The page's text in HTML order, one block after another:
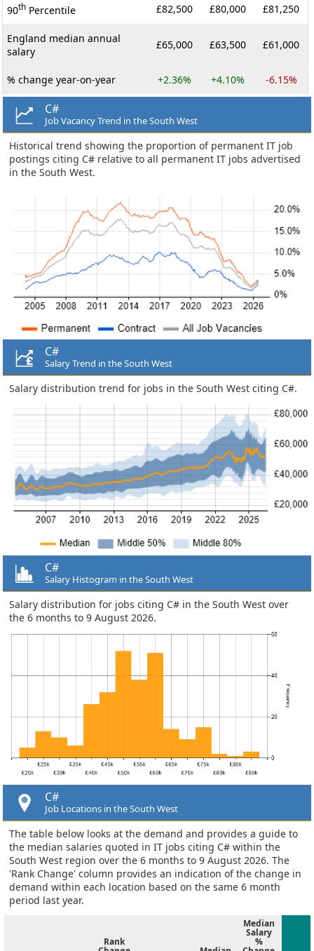
90th Percentile £82,500 £80,000 £81,250
England median annual
salary
£65,000 £63,500 £61,000
% change year-on-year +2.36% +4.10% -6.15%
C#
Job Vacancy Trend in the South West
Historical trend showing the proportion of permanent IT job
postings citing C# relative to all permanent IT jobs advertised
in the South West.
C#
Salary Trend in the South West
Salary distribution trend for jobs in the South West citing C#.
C#
Salary Histogram in the South West
Salary distribution for jobs citing C# in the South West over
the 6 months to 9 August 2026.
C#
Job Locations in the South West
The table below looks at the demand and provides a guide to
the median salaries quoted in IT jobs citing C# within the
South West region over the 6 months to 9 August 2026. The
'Rank Change' column provides an indication of the change in
demand within each location based on the same 6 month
period last year.
Rank
Median
Salary
%